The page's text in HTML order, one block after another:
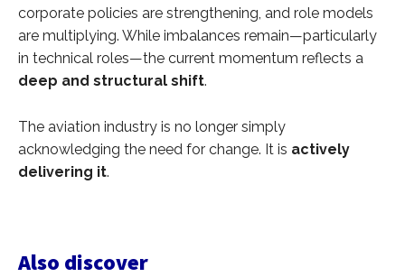
corporate policies are strengthening, and role models
are multiplying. While imbalances remain—particularly
in technical roles—the current momentum reflects a
deep and structural shift.
The aviation industry is no longer simply
acknowledging the need for change. It is actively
delivering it.
Also discover